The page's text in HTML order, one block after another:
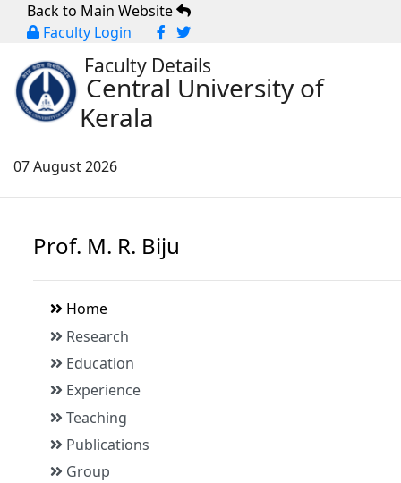
Back to Main Website
Faculty Login
Faculty Details
Central University of
Kerala
07 August 2026
Prof. M. R. Biju
Home
Research
Education
Experience
Teaching
Publications
Group